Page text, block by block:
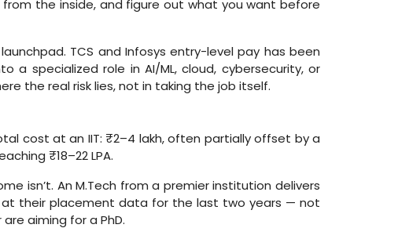
the inside, and figure out what you want before
TCS and Infosys entry-level pay has been
specialized role in AI/ML, cloud, cybersecurity, or
the real risk lies, not in taking the job itself.
cost at an IIT: ₹2–4 lakh, often partially offset by a
₹18–22 LPA.
isn’t. An M.Tech from a premier institution delivers
at their placement data for the last two years — not
aiming for a PhD.